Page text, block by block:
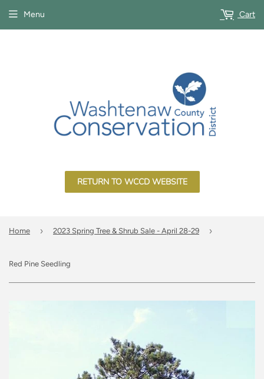
RETURN TO WCCD WEBSITE
Menu Cart
Home › 2023 Spring Tree & Shrub Sale - April 28-29 ›
Red Pine Seedling